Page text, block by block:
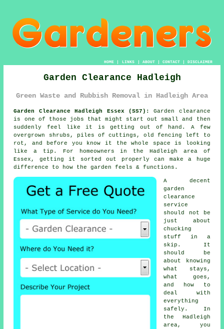
HOME| LINKS | ABOUT| CONTACT| DISCLAIMER
Garden Clearance Hadleigh
Green Waste and Rubbish Removal in Hadleigh Area
Garden Clearance Hadleigh Essex (SS7):
Garden clearance
is one of those jobs that might start out small and then
suddenly feel like it is getting out of hand. A few
overgrown shrubs, piles of cuttings, old fencing left to
rot, and before you know it the whole space is looking
like a tip. For homeowners in the Hadleigh area of
Essex, getting it sorted out properly can make a huge
difference to how the garden feels & functions.
A decent
garden
clearance
service
should not be
just about
chucking
stuff in a
skip. It
should be
about knowing
what stays,
what goes,
and how to
deal with
everything
safely. In
the Hadleigh
area, you